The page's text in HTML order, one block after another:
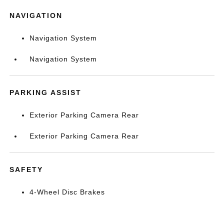
NAVIGATION
Navigation System
Navigation System
PARKING ASSIST
Exterior Parking Camera Rear
Exterior Parking Camera Rear
SAFETY
4-Wheel Disc Brakes